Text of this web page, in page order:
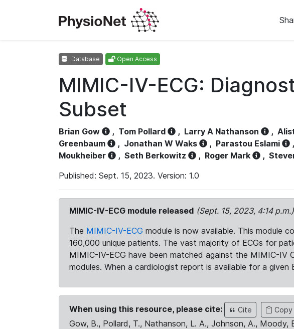
Database Open Access
MIMIC-IV-ECG:
Subset
Brian Gow , Tom Pollard , Larry A Nathanson ,
Greenbaum
, Jonathan W Waks , Parastou Eslami ,
Moukheiber
, Seth Berkowitz , Roger Mark ,
Published: Sept. 15, 2023. Version: 1.0
MIMIC-IV-ECG module released (Sept. 15, 2023, 4:14 p.m.)
The MIMIC-IV-ECG module is now available. This module
160,000 unique patients. The vast majority of ECGs for
MIMIC-IV-ECG have been matched against the MIMIC-
modules. When a cardiologist report is available for a
When using this resource, please cite: Cite Copy
Gow, B., Pollard, T., Nathanson, L. A., Johnson, A., Moody,